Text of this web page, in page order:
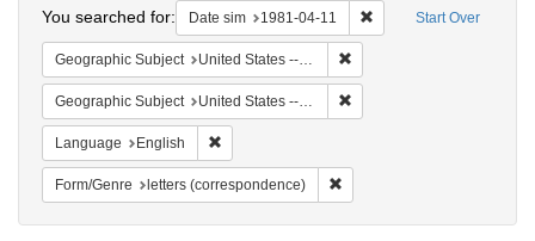
Start Over
You searched for: Date sim 1981-04-11 Remove constraint
Geographic Subject United States -- Connecticut -- Danbury
Geographic Subject United States -- California -- Los Angeles
Language English
Form/Genre letters (correspondence)